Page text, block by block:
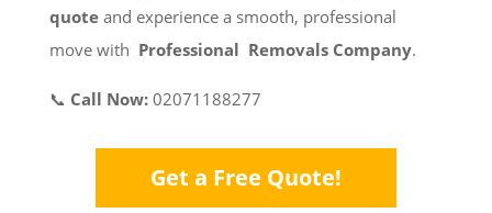
quoteand experience a smooth, professional
move with Professional Removals Company.
📞 Call Now:02071188277
Get a Free Quote!